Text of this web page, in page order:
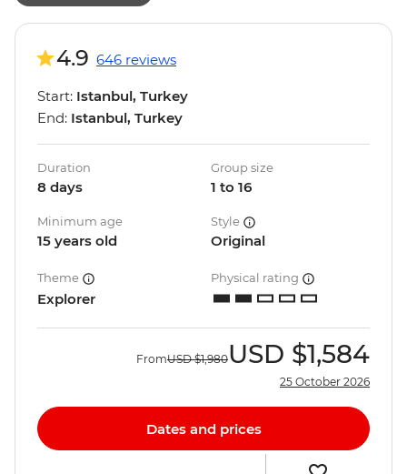
4.9 646 reviews
Start: Istanbul, Turkey
End: Istanbul, Turkey
Duration
8 days
Group size
1 to 16
Minimum age
15 years old
Style
Original
Theme
Explorer
Physical rating
FromUSD $1,980USD $1,584
25 October 2026
Dates and prices